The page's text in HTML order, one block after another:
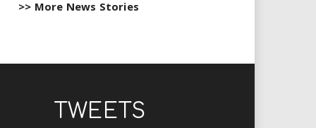
>> More News Stories
TWEETS